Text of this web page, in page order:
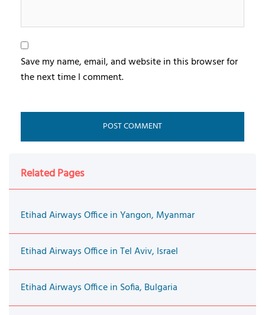
Save my name, email, and website in this browser for
the next time I comment.
Related Pages
Etihad Airways Office in Yangon, Myanmar
Etihad Airways Office in Tel Aviv, Israel
Etihad Airways Office in Sofia, Bulgaria